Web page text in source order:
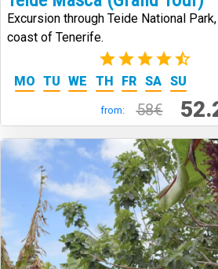
Excursion through Teide National
coast of Tenerife.
(273)
MO TU WE TH FR SA SU
from: 58€